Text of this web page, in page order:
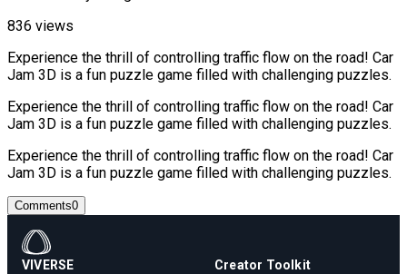
836 views
Experience the thrill of controlling traffic flow on the road! Car
Jam 3D is a fun puzzle game filled with challenging puzzles.
Experience the thrill of controlling traffic flow on the road! Car
Jam 3D is a fun puzzle game filled with challenging puzzles.
Experience the thrill of controlling traffic flow on the road! Car
Jam 3D is a fun puzzle game filled with challenging puzzles.
Comments0
VIVERSE
Creator Toolkit